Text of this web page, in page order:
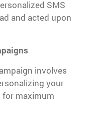
SMS
and acted upon
involves
your
for maximum